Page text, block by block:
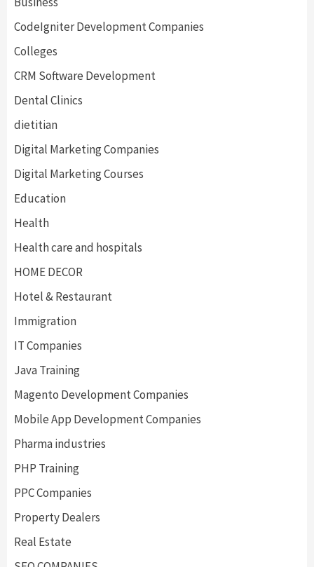
CodeIgniter Development Companies
Colleges
CRM Software Development
Dental Clinics
dietitian
Digital Marketing Companies
Digital Marketing Courses
Education
Health
Health care and hospitals
HOME DECOR
Hotel & Restaurant
Immigration
IT Companies
Java Training
Magento Development Companies
Mobile App Development Companies
Pharma industries
PHP Training
PPC Companies
Property Dealers
Real Estate